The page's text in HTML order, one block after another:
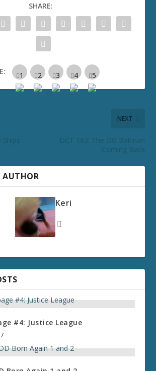
SHARE:
Ships
NEXT
DCT 183: The OG Batman
Coming Back
AUTHOR
Keri
#4: Justice League